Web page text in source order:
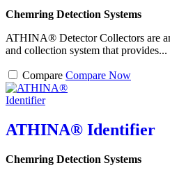
Chemring Detection Systems
ATHINA® Detector Collectors are
and collection system that provides...
Compare Compare Now
ATHINA® Identifier
Chemring Detection Systems